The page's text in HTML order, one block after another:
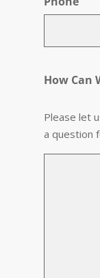
How Can
Please let
a question